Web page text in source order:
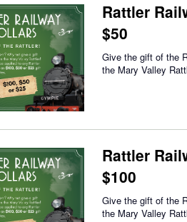
Rattler
$50
Give the gift of the
the Mary Valley
Rattler
$100
Give the gift of the
the Mary Valley